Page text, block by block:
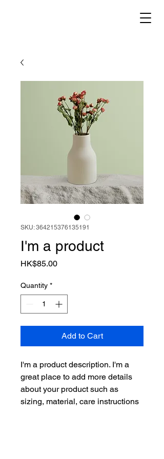
SKU: 364215376135191
I'm a product
HK$85.00Price
Quantity *
Add to Cart
I'm a product description. I'm a
great place to add more details
about your product such as
sizing, material, care instructions